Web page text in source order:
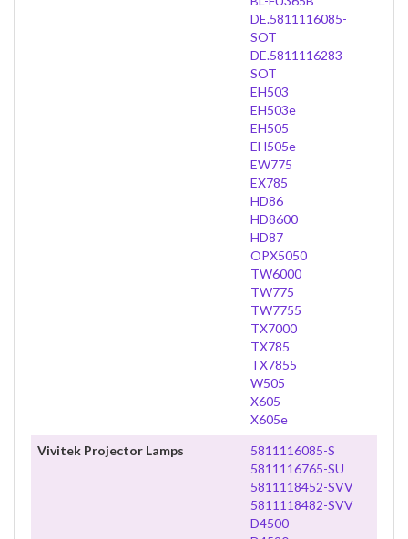
DE.5811116085-
SOT
DE.5811116283-
SOT
EH503
EH503e
EH505
EH505e
EW775
EX785
HD86
HD8600
HD87
OPX5050
TW6000
TW775
TW7755
TX7000
TX785
TX7855
W505
X605
X605e
Vivitek Projector Lamps
5811116085-S
5811116765-SU
5811118452-SVV
5811118482-SVV
D4500